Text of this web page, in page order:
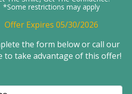
*Some
Offer
Complete the
office to take